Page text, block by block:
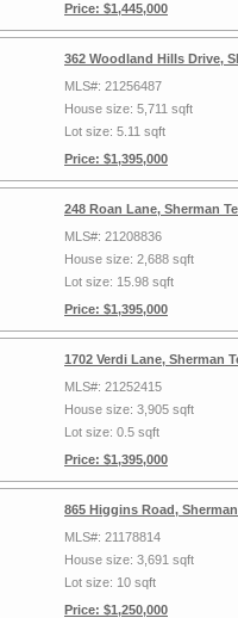
Price: $1,445,000
362 Woodland Hills Drive,
MLS#: 21256487
House size: 5,711 sqft
Lot size: 5.11 sqft
Price: $1,395,000
248 Roan Lane, Sherman
MLS#: 21208836
House size: 2,688 sqft
Lot size: 15.98 sqft
Price: $1,395,000
1702 Verdi Lane, Sherman
MLS#: 21252415
House size: 3,905 sqft
Lot size: 0.5 sqft
Price: $1,395,000
865 Higgins Road, Sherman
MLS#: 21178814
House size: 3,691 sqft
Lot size: 10 sqft
Price: $1,250,000